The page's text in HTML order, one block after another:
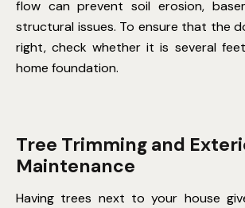
flow can prevent soil erosion,
structural issues. To ensure that the
right, check whether it is several
home foundation.
Tree Trimming and
Maintenance
Having trees next to your house